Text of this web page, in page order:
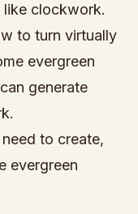
like clockwork.
to turn virtually
evergreen
generate
to create,
evergreen